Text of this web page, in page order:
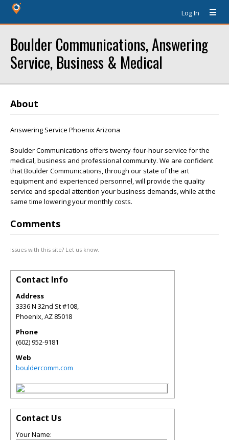
Log In
Boulder Communications, Answering
Service, Business & Medical
About
Answering Service Phoenix Arizona
Boulder Communications offers twenty-four-hour service for the
medical, business and professional community. We are confident
that Boulder Communications, through our state of the art
equipment and experienced personnel, will provide the quality
service and special attention your business demands, while at the
same time lowering your monthly costs.
Comments
Issues with this site? Let us know.
Contact Info
Address
3336 N 32nd St #108,
Phoenix,AZ 85018
Phone
(602) 952-9181
Web
bouldercomm.com
Contact Us
Your Name: